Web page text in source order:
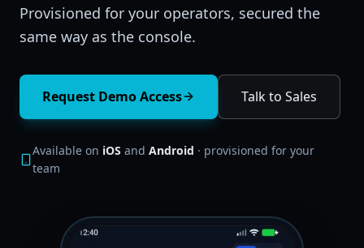
Provisioned for your operators, secured the
same way as the console.
Request Demo Access Talk to Sales
Available on iOS and Android · provisioned for your
team